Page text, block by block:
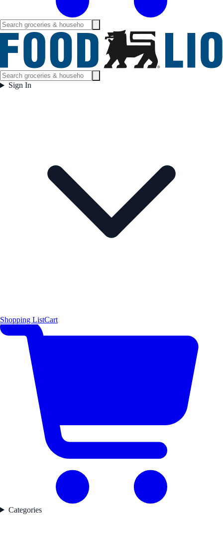
Sign In
Shopping ListCart
Categories